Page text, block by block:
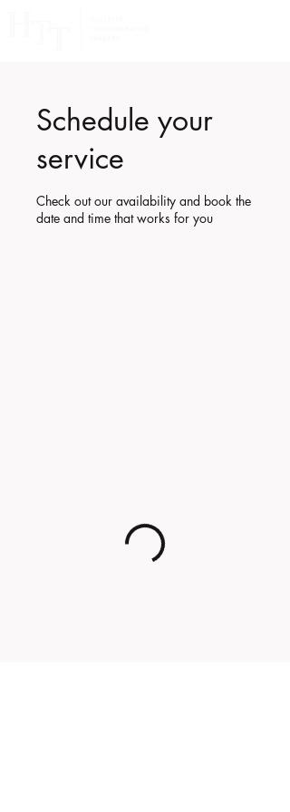
Schedule your
service
Check out our availability and book the
date and time that works for you